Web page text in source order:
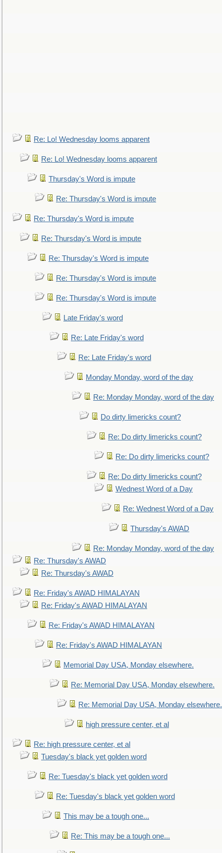
Re: Lo! Wednesday looms apparent
Re: Lo! Wednesday looms apparent
Thursday's Word is impute
Re: Thursday's Word is impute
Re: Thursday's Word is impute
Re: Thursday's Word is impute
Re: Thursday's Word is impute
Re: Thursday's Word is impute
Re: Thursday's Word is impute
Late Friday's word
Re: Late Friday's word
Re: Late Friday's word
Monday Monday, word of the day
Re: Monday Monday, word of the day
Do dirty limericks count?
Re: Do dirty limericks count?
Re: Do dirty limericks count?
Re: Do dirty limericks count?
Wednest Word of a Day
Re: Wednest Word of a Day
Thursday's AWAD
Re: Monday Monday, word of the day
Re: Thursday's AWAD
Re: Thursday's AWAD
Re: Friday's AWAD HIMALAYAN
Re: Friday's AWAD HIMALAYAN
Re: Friday's AWAD HIMALAYAN
Re: Friday's AWAD HIMALAYAN
Memorial Day USA, Monday elsewhere.
Re: Memorial Day USA, Monday elsewhere.
Re: Memorial Day USA, Monday elsewhere.
high pressure center, et al
Re: high pressure center, et al
Tuesday's black yet golden word
Re: Tuesday's black yet golden word
Re: Tuesday's black yet golden word
This may be a tough one...
Re: This may be a tough one...